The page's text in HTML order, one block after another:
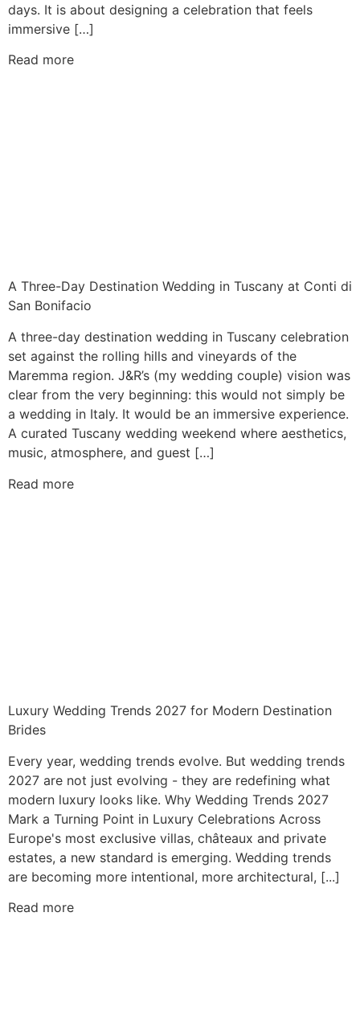
days. It is about designing a celebration that feels
immersive […]
Read more
A Three-Day Destination Wedding in Tuscany at Conti di
San Bonifacio
A three-day destination wedding in Tuscany celebration
set against the rolling hills and vineyards of the
Maremma region. J&R’s (my wedding couple) vision was
clear from the very beginning: this would not simply be
a wedding in Italy. It would be an immersive experience.
A curated Tuscany wedding weekend where aesthetics,
music, atmosphere, and guest […]
Read more
Luxury Wedding Trends 2027 for Modern Destination
Brides
Every year, wedding trends evolve. But wedding trends
2027 are not just evolving - they are redefining what
modern luxury looks like. Why Wedding Trends 2027
Mark a Turning Point in Luxury Celebrations Across
Europe's most exclusive villas, châteaux and private
estates, a new standard is emerging. Wedding trends
are becoming more intentional, more architectural, [...]
Read more